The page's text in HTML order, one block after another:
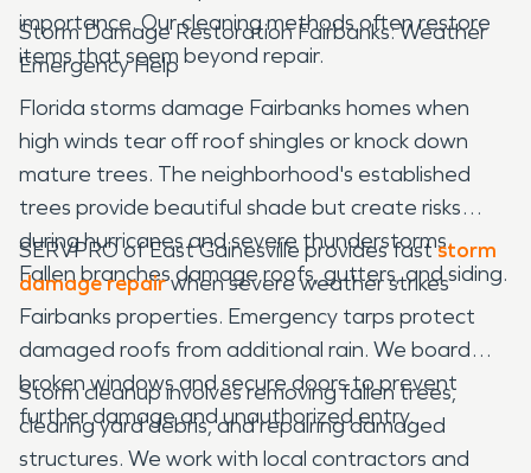
importance. Our cleaning methods often restore
items that seem beyond repair.
Storm Damage Restoration Fairbanks: Weather
Emergency Help
Florida storms damage Fairbanks homes when
high winds tear off roof shingles or knock down
mature trees. The neighborhood's established
trees provide beautiful shade but create risks
during hurricanes and severe thunderstorms.
Fallen branches damage roofs, gutters, and siding.
SERVPRO of East Gainesville provides faststorm
damage repairwhen severe weather strikes
Fairbanks properties. Emergency tarps protect
damaged roofs from additional rain. We board
broken windows and secure doors to prevent
further damage and unauthorized entry.
Storm cleanup involves removing fallen trees,
clearing yard debris, and repairing damaged
structures. We work with local contractors and